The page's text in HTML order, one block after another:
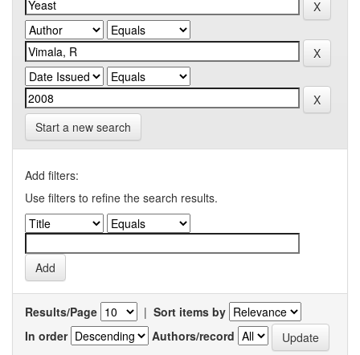
Start a new search
Add filters:
Use filters to refine the search results.
Results/Page | Sort items by
In order
Authors/record